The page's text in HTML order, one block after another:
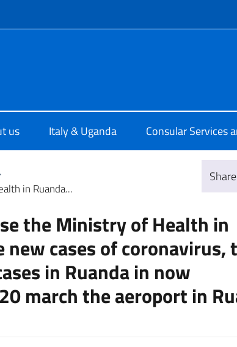
site
us Italy & Uganda Consular Services
in Ruanda...
Share
the Ministry of Health in
cases of coronavirus,
in Ruanda in now
march the aeroport in